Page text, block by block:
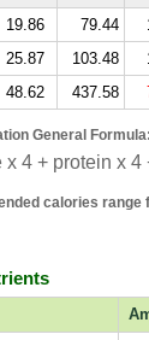
19.86 79.44
25.87 103.48
48.62 437.58
General Formula:
4 + protein x 4
calories range